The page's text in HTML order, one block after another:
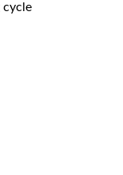
cycle